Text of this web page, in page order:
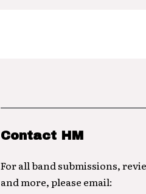
Contact HM
For all band submissions,
and more, please email: